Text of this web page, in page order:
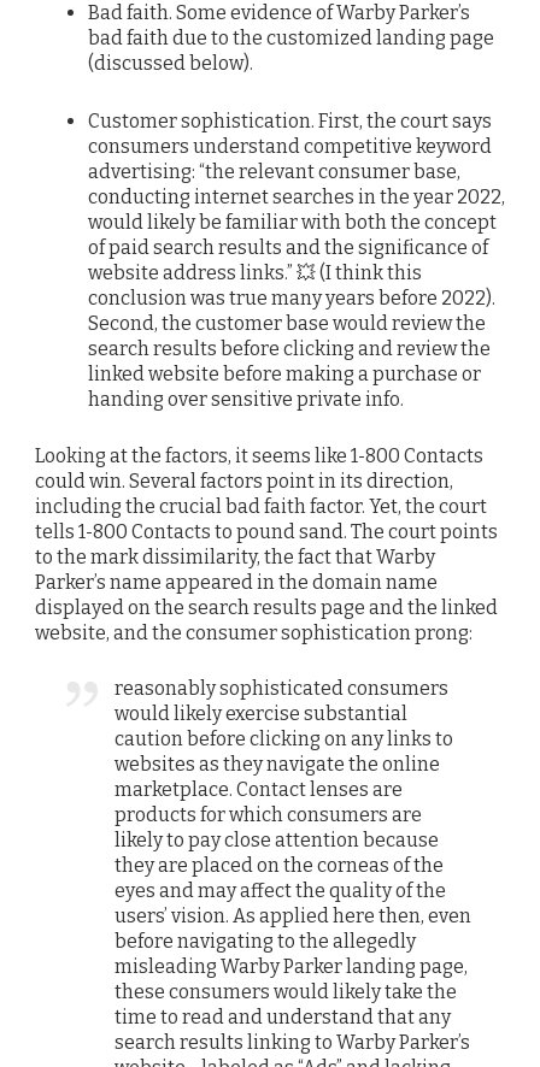
Bad faith. Some evidence of Warby Parker’s
bad faith due to the customized landing page
(discussed below).
Customer sophistication. First, the court says
consumers understand competitive keyword
advertising: “the relevant consumer base,
conducting internet searches in the year 2022,
would likely be familiar with both the concept
of paid search results and the significance of
website address links.” 💥 (I think this
conclusion was true many years before 2022).
Second, the customer base would review the
search results before clicking and review the
linked website before making a purchase or
handing over sensitive private info.
Looking at the factors, it seems like 1-800 Contacts
could win. Several factors point in its direction,
including the crucial bad faith factor. Yet, the court
tells 1-800 Contacts to pound sand. The court points
to the mark dissimilarity, the fact that Warby
Parker’s name appeared in the domain name
displayed on the search results page and the linked
website, and the consumer sophistication prong:
reasonably sophisticated consumers
would likely exercise substantial
caution before clicking on any links to
websites as they navigate the online
marketplace. Contact lenses are
products for which consumers are
likely to pay close attention because
they are placed on the corneas of the
eyes and may affect the quality of the
users’ vision. As applied here then, even
before navigating to the allegedly
misleading Warby Parker landing page,
these consumers would likely take the
time to read and understand that any
search results linking to Warby Parker’s